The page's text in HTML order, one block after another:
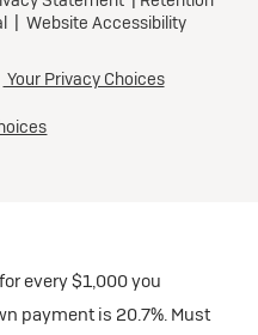
every $1,000 you
payment is 20.7%. Must